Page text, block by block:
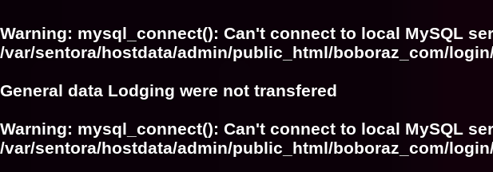
Warning: mysql_connect(): Can't connect to local MySQL
/var/sentora/hostdata/admin/public_html/boboraz_com/
General data Lodging were not transfered
Warning: mysql_connect(): Can't connect to local MySQL
/var/sentora/hostdata/admin/public_html/boboraz_com/